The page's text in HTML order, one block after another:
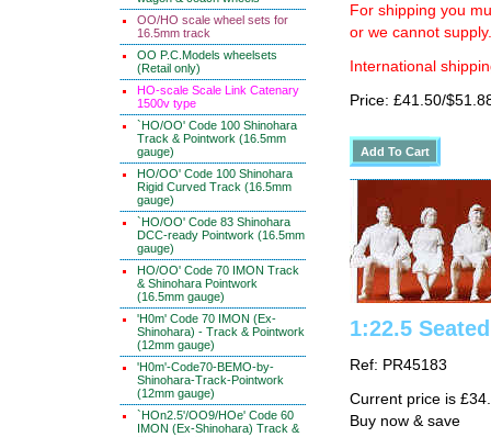
OO/HO scale wheel sets for
16.5mm track
OO P.C.Models wheelsets
(Retail only)
HO-scale Scale Link Catenary
1500v type
`HO/OO' Code 100 Shinohara
Track & Pointwork (16.5mm
gauge)
HO/OO' Code 100 Shinohara
Rigid Curved Track (16.5mm
gauge)
`HO/OO' Code 83 Shinohara
DCC-ready Pointwork (16.5mm
gauge)
HO/OO' Code 70 IMON Track
& Shinohara Pointwork
(16.5mm gauge)
'H0m' Code 70 IMON (Ex-
Shinohara) - Track & Pointwork
(12mm gauge)
'H0m'-Code70-BEMO-by-
Shinohara-Track-Pointwork
(12mm gauge)
`HOn2.5'/OO9/HOe' Code 60
IMON (Ex-Shinohara) Track &
For shipping you
or we cannot supply.
International
Price: £41.50/
1:22.5
Ref: PR45183
Current price is
Buy now & save